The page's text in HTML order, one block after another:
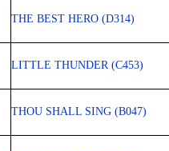
THE BEST HERO (D314)
LITTLE THUNDER (C453)
THOU SHALL SING (B047)